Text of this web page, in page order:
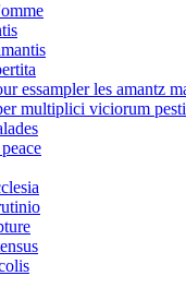
essampler les amantz
multiplici viciorum